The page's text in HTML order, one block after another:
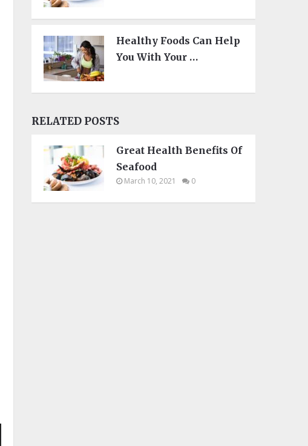
Healthy Foods Can Help
You With Your …
RELATED POSTS
Great Health Benefits Of
Seafood
March 10, 2021 0